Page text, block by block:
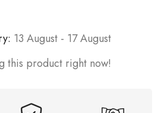
13 August - 17 August
this product right now!